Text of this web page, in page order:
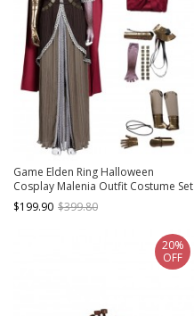
Game Elden Ring Halloween
Cosplay Malenia Outfit Costume Set
$199.90 $399.80
20%
OFF